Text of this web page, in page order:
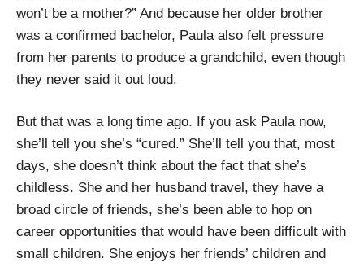
won’t be a mother?” And because her older brother
was a confirmed bachelor, Paula also felt pressure
from her parents to produce a grandchild, even though
they never said it out loud.
But that was a long time ago. If you ask Paula now,
she’ll tell you she’s “cured.” She’ll tell you that, most
days, she doesn’t think about the fact that she’s
childless. She and her husband travel, they have a
broad circle of friends, she’s been able to hop on
career opportunities that would have been difficult with
small children. She enjoys her friends’ children and